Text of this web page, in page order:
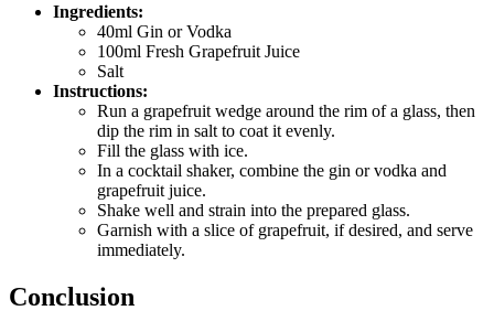
Ingredients:
40ml Gin or Vodka
100ml Fresh Grapefruit Juice
Salt
Instructions:
Run a grapefruit wedge around the rim of a glass, then
dip the rim in salt to coat it evenly.
Fill the glass with ice.
In a cocktail shaker, combine the gin or vodka and
grapefruit juice.
Shake well and strain into the prepared glass.
Garnish with a slice of grapefruit, if desired, and serve
immediately.
Conclusion